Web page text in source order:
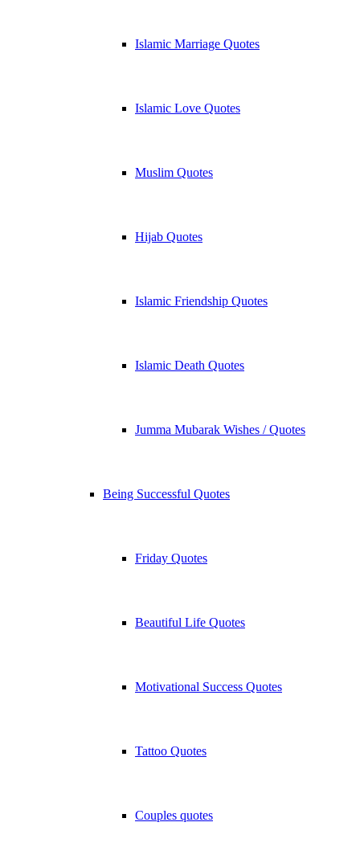
Islamic Marriage Quotes
Islamic Love Quotes
Muslim Quotes
Hijab Quotes
Islamic Friendship Quotes
Islamic Death Quotes
Jumma Mubarak Wishes / Quotes
Being Successful Quotes
Friday Quotes
Beautiful Life Quotes
Motivational Success Quotes
Tattoo Quotes
Couples quotes